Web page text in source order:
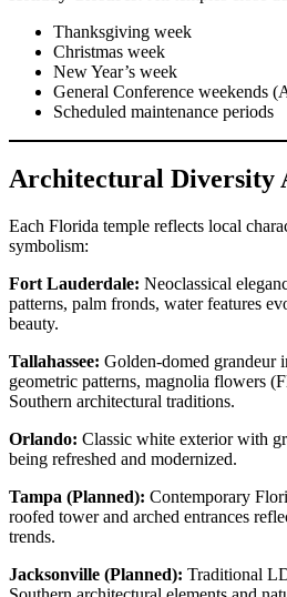
Thanksgiving week
Christmas week
New Year’s week
General Conference weekends
Scheduled maintenance periods
Architectural Diversity
Each Florida temple reflects local
symbolism:
Fort Lauderdale: Neoclassical
patterns, palm fronds, water features
beauty.
Tallahassee: Golden-domed grandeur
geometric patterns, magnolia flowers
Southern architectural traditions.
Orlando: Classic white exterior with
being refreshed and modernized.
Tampa (Planned): Contemporary
roofed tower and arched entrances
trends.
Jacksonville (Planned): Traditional